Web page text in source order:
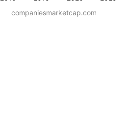
companiesmarketcap.com